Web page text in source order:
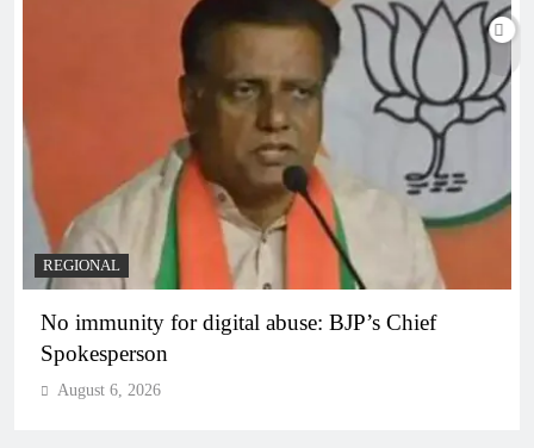
REGIONAL
No immunity for digital abuse: BJP’s Chief
Spokesperson
August 6, 2026